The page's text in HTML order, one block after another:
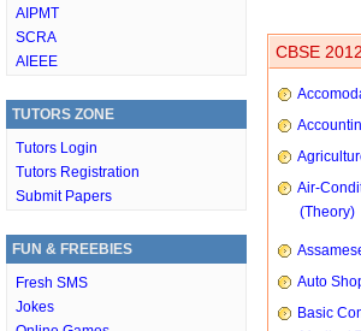
AIPMT
SCRA
AIEEE
TUTORS ZONE
Tutors Login
Tutors Registration
Submit Papers
FUN & FREEBIES
Fresh SMS
Jokes
CBSE
Air-
(Theory)
Auto
Basic